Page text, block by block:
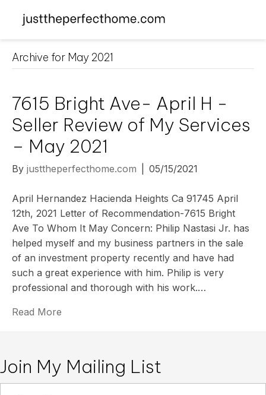
Archive for May 2021
7615 Bright Ave- April H -
Seller Review of My Services
– May 2021
By justtheperfecthome.com 05/15/2021
April Hernandez Hacienda Heights Ca 91745 April
12th, 2021 Letter of Recommendation-7615 Bright
Ave To Whom It May Concern: Philip Nastasi Jr. has
helped myself and my business partners in the sale
of an investment property recently and have had
such a great experience with him. Philip is very
professional and thorough with his work.…
Read More
Join My Mailing List